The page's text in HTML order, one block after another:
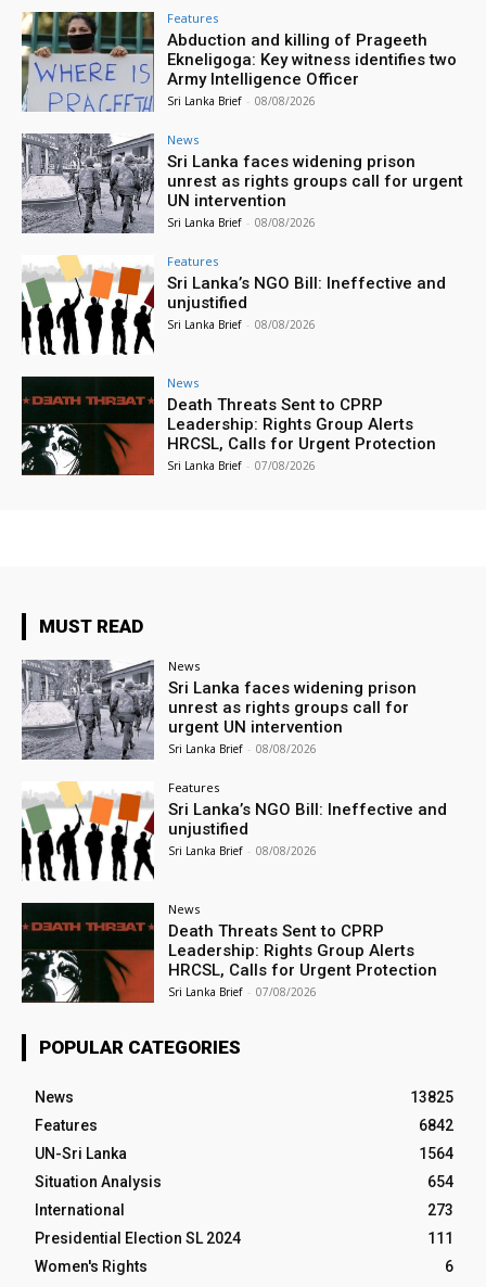
Features
Abduction and killing of Prageeth
Ekneligoga: Key witness identifies two
Army Intelligence Officer
Sri Lanka Brief - 08/08/2026
News
Sri Lanka faces widening prison
unrest as rights groups call for urgent
UN intervention
Sri Lanka Brief - 08/08/2026
Features
Sri Lanka’s NGO Bill: Ineffective and
unjustified
Sri Lanka Brief - 08/08/2026
News
Death Threats Sent to CPRP
Leadership: Rights Group Alerts
HRCSL, Calls for Urgent Protection
Sri Lanka Brief - 07/08/2026
MUST READ
News
Sri Lanka faces widening prison
unrest as rights groups call for
urgent UN intervention
Sri Lanka Brief - 08/08/2026
Features
Sri Lanka’s NGO Bill: Ineffective and
unjustified
Sri Lanka Brief - 08/08/2026
News
Death Threats Sent to CPRP
Leadership: Rights Group Alerts
HRCSL, Calls for Urgent Protection
Sri Lanka Brief - 07/08/2026
POPULAR CATEGORIES
News
13825
Features
6842
UN-Sri Lanka
1564
Situation Analysis
654
International
273
Presidential Election SL 2024
111
Women's Rights
6